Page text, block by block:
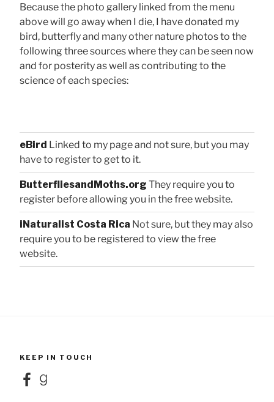
Because the photo gallery linked from the menu
above will go away when I die, I have donated my
bird, butterfly and many other nature photos to the
following three sources where they can be seen now
and for posterity as well as contributing to the
science of each species:
eBird Linked to my page and not sure, but you may
have to register to get to it.
ButterfliesandMoths.org They require you to
register before allowing you in the free website.
iNaturalist Costa Rica Not sure, but they may also
require you to be registered to view the free
website.
KEEP IN TOUCH
FacebookGoodreads